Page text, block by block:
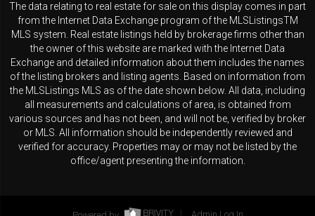
The data relating to real estate for sale on this display comes in part
from the Internet Data Exchange program of the MLSListingsTM
MLS system. Real estate listings held by brokerage firms other than
the owner of this website are marked with the Internet Data
Exchange and detailed information about them includes the names
of the listing brokers and listing agents. Based on information from
the MLSListings MLS as of the date shown below. All data, including
all measurements and calculations of area, is obtained from
various sources and has not been, and will not be, verified by broker
or MLS. All information should be independently reviewed and
verified for accuracy. Properties may or may not be listed by the
office/agent presenting the information.